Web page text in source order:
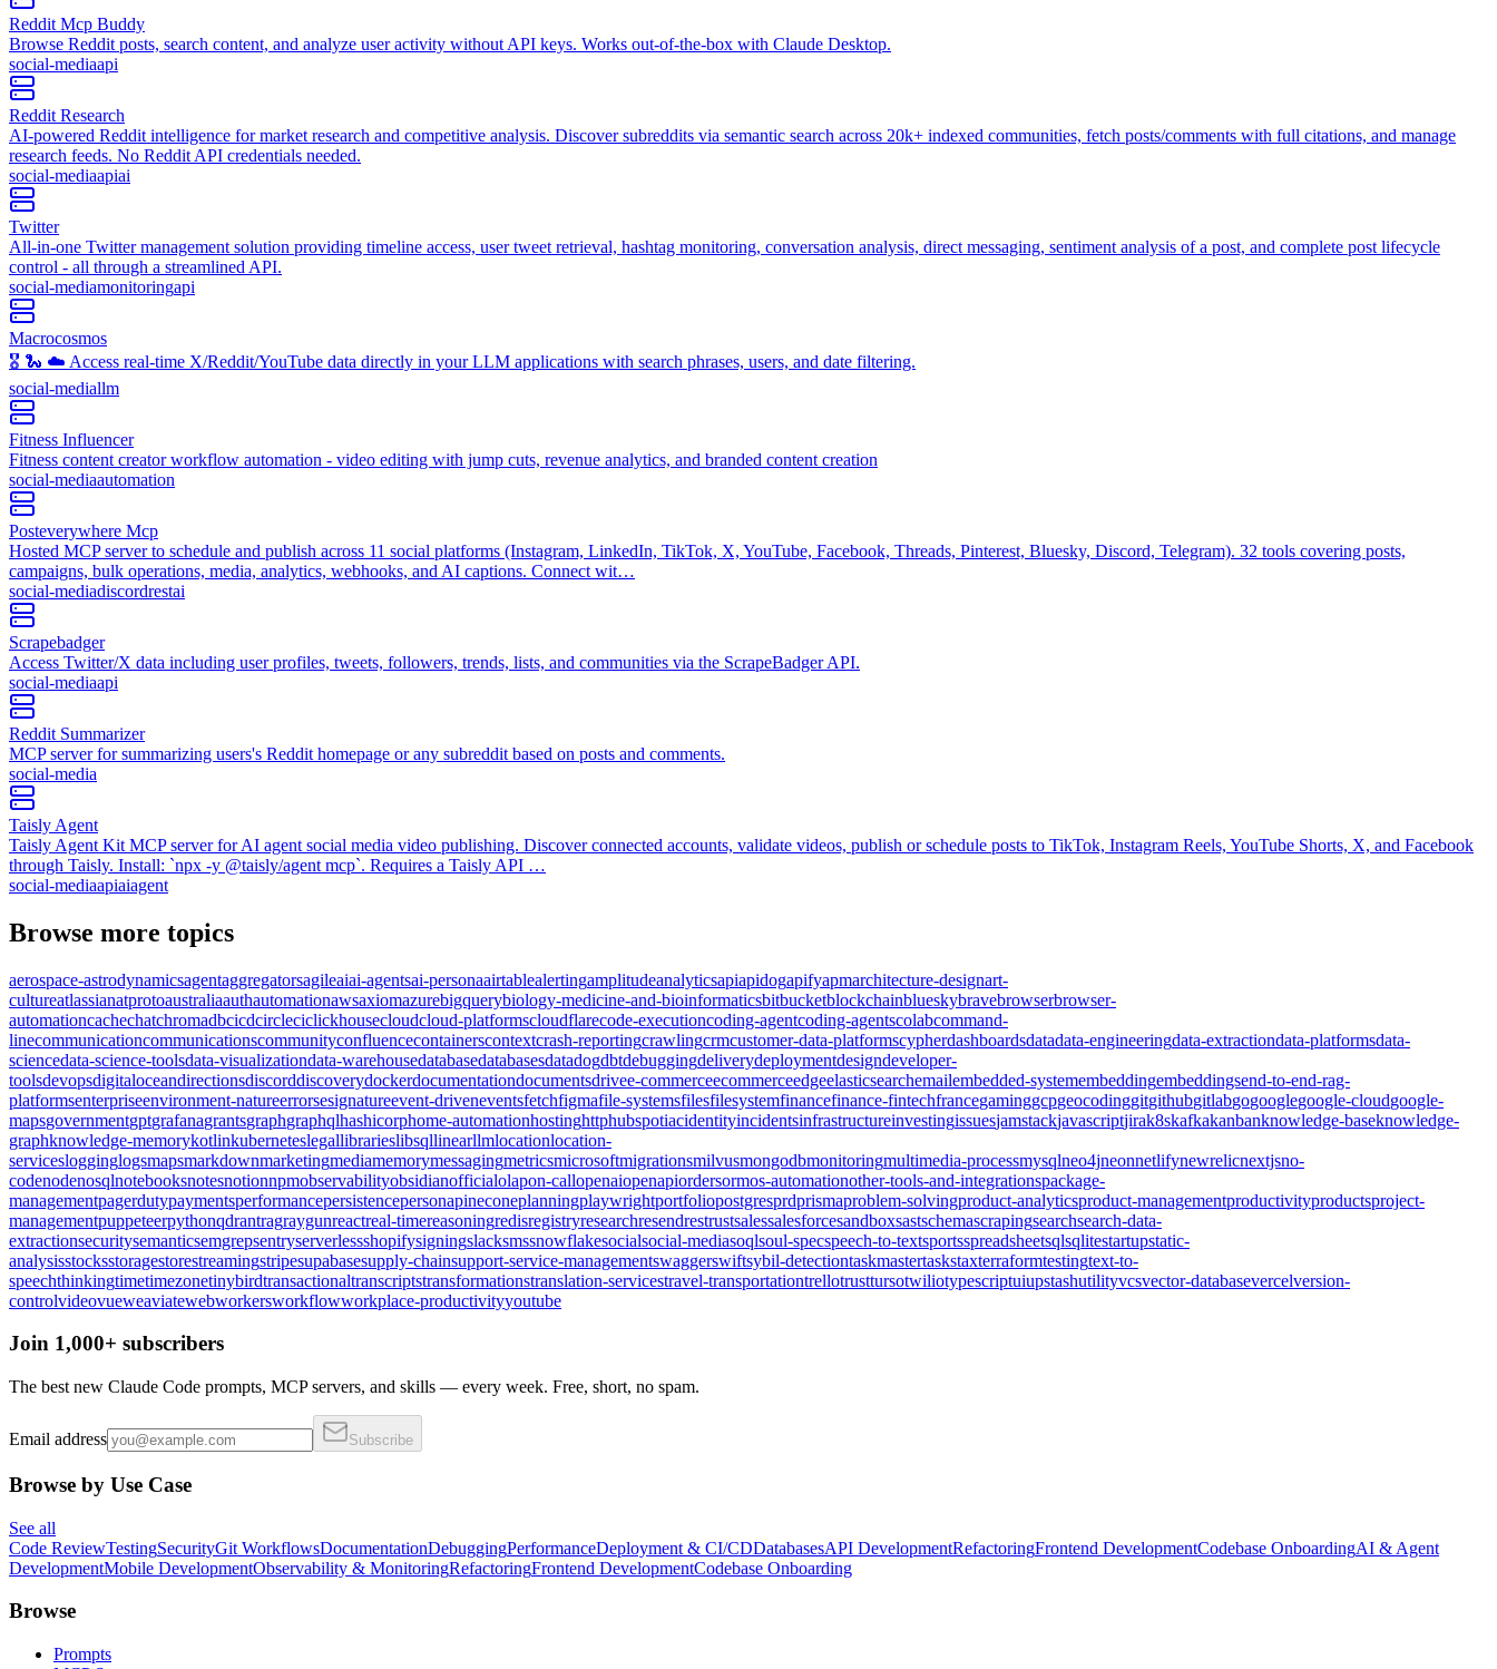
Reddit Mcp Buddy
Browse Reddit posts, search content, and analyze user activity without API keys. Works out-of-the-box with Claude Desktop.
social-mediaapi
Reddit Research
AI-powered Reddit intelligence for market research and competitive analysis. Discover subreddits via semantic search across 20k+ indexed communities, fetch posts/comments with full citations, and manage
research feeds. No Reddit API credentials needed.
social-mediaapiai
Twitter
All-in-one Twitter management solution providing timeline access, user tweet retrieval, hashtag monitoring, conversation analysis, direct messaging, sentiment analysis of a post, and complete post lifecycle
control - all through a streamlined API.
social-mediamonitoringapi
Macrocosmos
🎖️ 🐍 ☁️ Access real-time X/Reddit/YouTube data directly in your LLM applications with search phrases, users, and date filtering.
social-mediallm
Fitness Influencer
Fitness content creator workflow automation - video editing with jump cuts, revenue analytics, and branded content creation
social-mediaautomation
Posteverywhere Mcp
Hosted MCP server to schedule and publish across 11 social platforms (Instagram, LinkedIn, TikTok, X, YouTube, Facebook, Threads, Pinterest, Bluesky, Discord, Telegram). 32 tools covering posts,
campaigns, bulk operations, media, analytics, webhooks, and AI captions. Connect wit…
social-mediadiscordrestai
Scrapebadger
Access Twitter/X data including user profiles, tweets, followers, trends, lists, and communities via the ScrapeBadger API.
social-mediaapi
Reddit Summarizer
MCP server for summarizing users's Reddit homepage or any subreddit based on posts and comments.
social-media
Taisly Agent
Taisly Agent Kit MCP server for AI agent social media video publishing. Discover connected accounts, validate videos, publish or schedule posts to TikTok, Instagram Reels, YouTube Shorts, X, and Facebook
through Taisly. Install: `npx -y @taisly/agent mcp`. Requires a Taisly API …
social-mediaapiaiagent
Browse more topics
aerospace-astrodynamicsagentaggregatorsagileaiai-agentsai-personaairtablealertingamplitudeanalyticsapiapidogapifyapmarchitecture-designart-
cultureatlassianatprotoaustraliaauthautomationawsaxiomazurebigquerybiology-medicine-and-bioinformaticsbitbucketblockchainblueskybravebrowserbrowser-
automationcachechatchromadbcicdcircleciclickhousecloudcloud-platformscloudflarecode-executioncoding-agentcoding-agentscolabcommand-
linecommunicationcommunicationscommunityconfluencecontainerscontextcrash-reportingcrawlingcrmcustomer-data-platformscypherdashboardsdatadata-engineeringdata-extractiondata-platformsdata-
sciencedata-science-toolsdata-visualizationdata-warehousedatabasedatabasesdatadogdbtdebuggingdeliverydeploymentdesigndeveloper-
toolsdevopsdigitaloceandirectionsdiscorddiscoverydockerdocumentationdocumentsdrivee-commerceecommerceedgeelasticsearchemailembedded-systemembeddingembeddingsend-to-end-rag-
platformsenterpriseenvironment-natureerrorsesignatureevent-driveneventsfetchfigmafile-systemsfilesfilesystemfinancefinance-fintechfrancegaminggcpgeocodinggitgithubgitlabgogooglegoogle-cloudgoogle-
mapsgovernmentgptgrafanagrantsgraphgraphqlhashicorphome-automationhostinghttphubspotiacidentityincidentsinfrastructureinvestingissuesjamstackjavascriptjirak8skafkakanbanknowledge-baseknowledge-
graphknowledge-memorykotlinkuberneteslegallibrarieslibsqllinearllmlocationlocation-
serviceslogginglogsmapsmarkdownmarketingmediamemorymessagingmetricsmicrosoftmigrationsmilvusmongodbmonitoringmultimedia-processmysqlneo4jneonnetlifynewrelicnextjsno-
codenodenosqlnotebooksnotesnotionnpmobservabilityobsidianofficialolapon-callopenaiopenapiordersormos-automationother-tools-and-integrationspackage-
managementpagerdutypaymentsperformancepersistencepersonapineconeplanningplaywrightportfoliopostgresprdprismaproblem-solvingproduct-analyticsproduct-managementproductivityproductsproject-
managementpuppeteerpythonqdrantragraygunreactreal-timereasoningredisregistryresearchresendrestrustsalessalesforcesandboxsastschemascrapingsearchsearch-data-
extractionsecuritysemanticsemgrepsentryserverlessshopifysigningslacksmssnowflakesocialsocial-mediasoqlsoul-specspeech-to-textsportsspreadsheetsqlsqlitestartupstatic-
analysisstocksstoragestorestreamingstripesupabasesupply-chainsupport-service-managementswaggerswiftsybil-detectiontaskmastertaskstaxterraformtestingtext-to-
speechthinkingtimetimezonetinybirdtransactionaltranscriptstransformationstranslation-servicestravel-transportationtrellotrusttursotwiliotypescriptuiupstashutilityvcsvector-databasevercelversion-
controlvideovueweaviatewebworkersworkflowworkplace-productivityyoutube
Join 1,000+ subscribers
The best new Claude Code prompts, MCP servers, and skills — every week. Free, short, no spam.
Email address Subscribe
Browse by Use Case
See all
Code ReviewTestingSecurityGit WorkflowsDocumentationDebuggingPerformanceDeployment & CI/CDDatabasesAPI DevelopmentRefactoringFrontend DevelopmentCodebase OnboardingAI & Agent
DevelopmentMobile DevelopmentObservability & MonitoringRefactoringFrontend DevelopmentCodebase Onboarding
Browse
Prompts